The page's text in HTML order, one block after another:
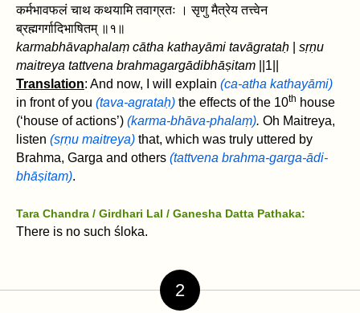
कर्मभावफलं चाथ कथयामि तवाग्रतः । सृणु मैत्रेय तत्त्वेन
ब्रह्मगर्गादिभाषितम्‌ ॥१॥
karmabhāvaphalaṃ cātha kathayāmi tavāgrataḥ
sṛṇu
maitreya tattvena brahmagargādibhāṣitam‌ ||1||
Translation: And now, I will explain (ca-atha kathayāmi)
in front of you (tava-agrataḥ) the effects of the 10th house
(‘house of actions’) (karma-bhāva-phalaṃ). Oh Maitreya,
listen (sṛṇu maitreya) that, which was truly uttered by
Brahma, Garga and others (tattvena brahma-garga-ādi-
bhāṣitam‌).
Tara Chandra / Girdhari Lal / Ganesha Datta Pathaka:
There is no such śloka.
2